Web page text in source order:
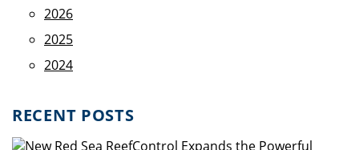
2026
2025
2024
RECENT POSTS